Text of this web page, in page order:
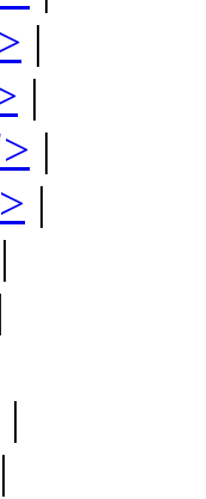
|
|
|
|
|
|
|
|